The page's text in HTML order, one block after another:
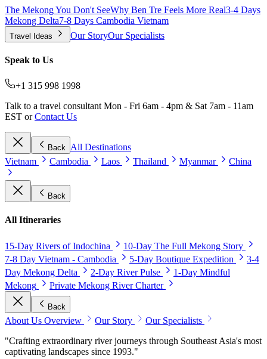
The Mekong You Don't SeeWhy Ben Tre Feels More Real3-4 Days
Mekong Delta7-8 Days Cambodia Vietnam
Travel Ideas Our StoryOur Specialists
Speak to Us
+1 315 998 1998
Talk to a travel consultant Mon - Fri 6am - 4pm & Sat 7am - 11am
EST orContact Us
Back All Destinations
Vietnam
Cambodia Laos Thailand Myanmar China
Back
All Itineraries
15-Day Rivers of Indochina
10-Day The Full Mekong Story
7-8 Day Vietnam - Cambodia
5-Day Boutique Expedition
3-4
Day Mekong Delta
2-Day River Pulse
1-Day Mindful
Mekong
Private Mekong River Charter
Back
About Us Overview Our Story
Our Specialists
"Crafting extraordinary river journeys through Southeast Asia's most
captivating landscapes since 1993."